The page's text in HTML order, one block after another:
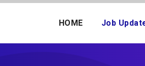
HOME Job